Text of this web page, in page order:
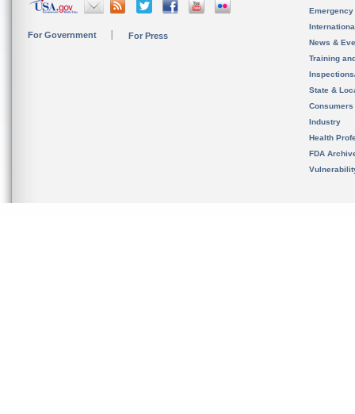
For Government For Press
News &
Training
State &
Consumers
Industry
Health
FDA